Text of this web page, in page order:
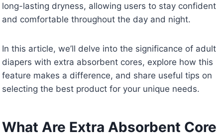
long-lasting dryness, allowing users to stay confident
and comfortable throughout the day and night.
In this article, we’ll delve into the significance of adult
diapers with extra absorbent cores, explore how this
feature makes a difference, and share useful tips on
selecting the best product for your unique needs.
What Are Extra Absorbent Core